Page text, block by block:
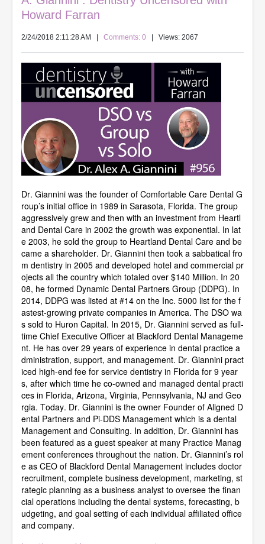
Howard Farran
2/24/2018 2:11:28 AM Comments: 0 | Views: 2067
Dr. Giannini was the founder of Comfortable Care Dental G
roup’s initial office in 1989 in Sarasota, Florida. The group
aggressively grew and then with an investment from Heartl
and Dental Care in 2002 the growth was exponential. In lat
e 2003, he sold the group to Heartland Dental Care and be
came a shareholder. Dr. Giannini then took a sabbatical fro
m dentistry in 2005 and developed hotel and commercial pr
ojects all the country which totaled over $140 Million. In 20
08, he formed Dynamic Dental Partners Group (DDPG). In
2014, DDPG was listed at #14 on the Inc. 5000 list for the f
astest-growing private companies in America. The DSO wa
s sold to Huron Capital. In 2015, Dr. Giannini served as full-
time Chief Executive Officer at Blackford Dental Manageme
nt. He has over 29 years of experience in dental practice a
dministration, support, and management. Dr. Giannini pract
iced high-end fee for service dentistry in Florida for 9 year
s, after which time he co-owned and managed dental practi
ces in Florida, Arizona, Virginia, Pennsylvania, NJ and Geo
rgia. Today. Dr. Giannini is the owner Founder of Aligned D
ental Partners and Pi-DDS Management which is a dental
Management and Consulting. In addition, Dr. Giannini has
been featured as a guest speaker at many Practice Manag
ement conferences throughout the nation. Dr. Giannini’s rol
e as CEO of Blackford Dental Management includes doctor
recruitment, complete business development, marketing, st
rategic planning as a business analyst to oversee the finan
cial operations including the dental systems, forecasting, b
udgeting, and goal setting of each individual affiliated office
and company.